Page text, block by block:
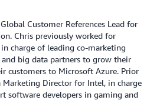
Customer References Lead for
Chris previously worked for
charge of leading co-marketing
big data partners to grow their
customers to Microsoft Azure. Prior
Marketing Director for Intel, in charge
software developers in gaming and